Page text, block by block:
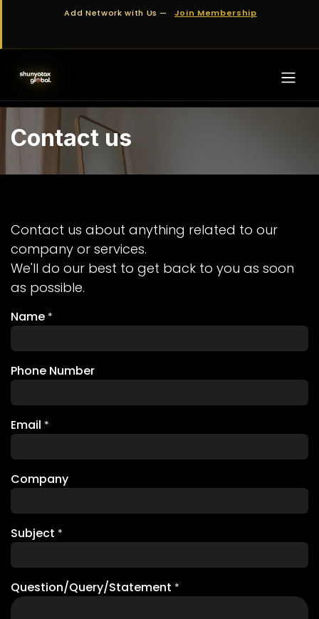
Skip to ContentAdd Network with Us — Join Membership
Contact us
Contact us about anything related to our
company or services.
We'll do our best to get back to you as soon
as possible.
Name *
Phone Number
Email *
Company
Subject *
Question/Query/Statement *